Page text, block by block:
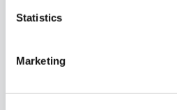
Statistics
Marketing
2 bedrooms property for sale in
3 bedrooms property for sale in